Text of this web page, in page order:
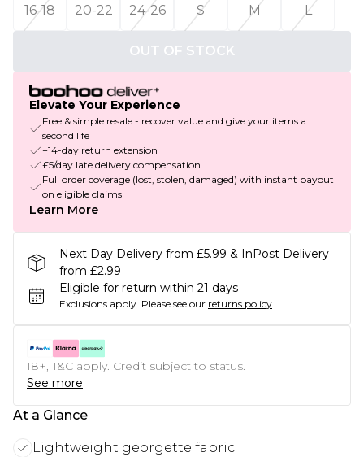
16-18
20-22 24-26 S M L
OUT OF STOCK
Elevate Your Experience
Free & simple resale - recover value and give your items a
second life
+14-day return extension
£5/day late delivery compensation
Full order coverage (lost, stolen, damaged) with instant payout
on eligible claims
Learn More
Next Day Delivery from £5.99 & InPost Delivery
from £2.99
Eligible for return within 21 days
Exclusions apply. Please see our returns policy
18+, T&C apply. Credit subject to status.
See more
At a Glance
Lightweight georgette fabric